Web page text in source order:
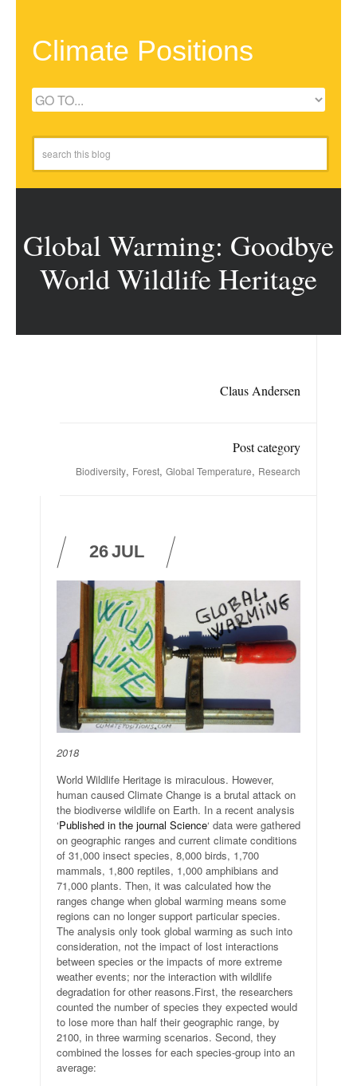
Climate Positions
Global Warming: Goodbye
World Wildlife Heritage
Claus Andersen
Post category
Biodiversity, Forest, Global Temperature, Research
26JUL
2018
World Wildlife Heritage is miraculous. However,
human caused Climate Change is a brutal attack on
the biodiverse wildlife on Earth. In a recent analysis
‘Published in the journal Science‘ data were gathered
on geographic ranges and current climate conditions
of 31,000 insect species, 8,000 birds, 1,700
mammals, 1,800 reptiles, 1,000 amphibians and
71,000 plants. Then, it was calculated how the
ranges change when global warming means some
regions can no longer support particular species.
The analysis only took global warming as such into
consideration, not the impact of lost interactions
between species or the impacts of more extreme
weather events; nor the interaction with wildlife
degradation for other reasons.First, the researchers
counted the number of species they expected would
to lose more than half their geographic range, by
2100, in three warming scenarios. Second, they
combined the losses for each species-group into an
average: